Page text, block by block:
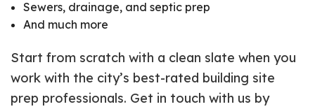
Sewers, drainage, and septic prep
And much more
Start from scratch with a clean slate when you
work with the city’s best-rated building site
prep professionals. Get in touch with us by